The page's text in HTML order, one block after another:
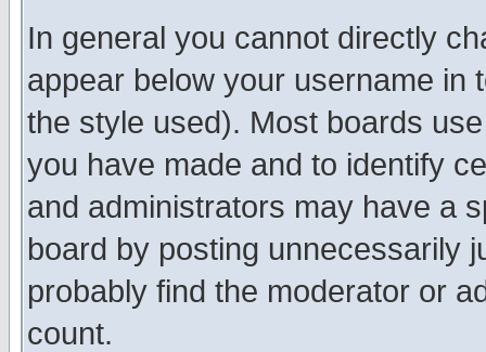
In general you cannot directly
appear below your username in
the style used). Most boards
you have made and to identify
and administrators may have a
board by posting unnecessarily
probably find the moderator or
count.